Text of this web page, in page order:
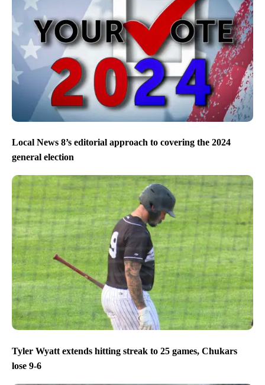
Local News 8’s editorial approach to covering the 2024
general election
Tyler Wyatt extends hitting streak to 25 games, Chukars
lose 9-6